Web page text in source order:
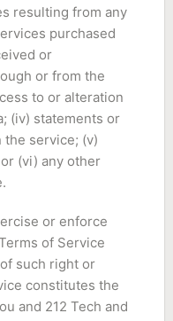
resulting from any
purchased
or
or from the
to or alteration
(iv) statements or
service; (v)
(vi) any other
or enforce
of Service
such right or
constitutes the
and 212 Tech and